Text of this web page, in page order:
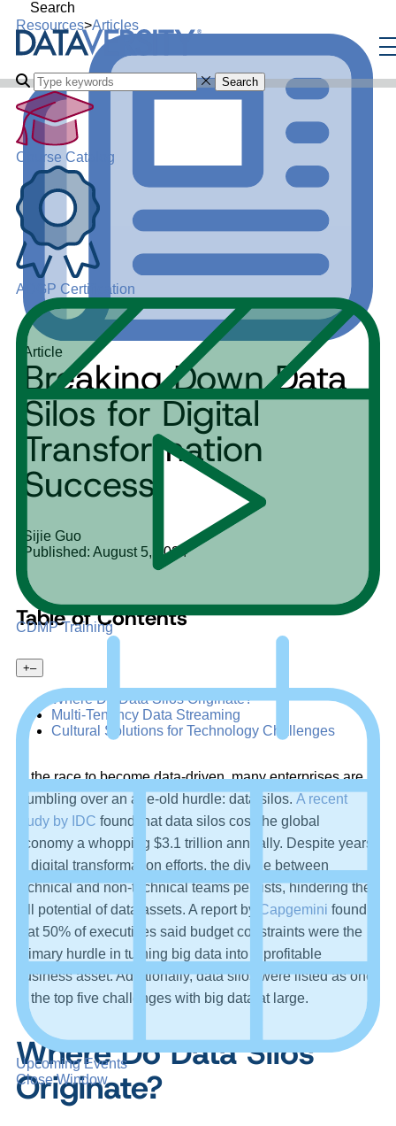
Search
Search
Course Catalog
ADGP Certification
CDMP Training
Upcoming Events
Close Window
Resources>Articles
Article
Breaking Down Data
Silos for Digital
Transformation
Success
Sijie Guo
Published: August 5, 2024
Table of Contents
+–
Where Do Data Silos Originate?
Multi-Tenancy Data Streaming
Cultural Solutions for Technology Challenges
In the race to become data-driven, many enterprises are
stumbling over an age-old hurdle: data silos. A recent
study by IDC found that data silos cost the global
economy a whopping $3.1 trillion annually. Despite years
of digital transformation efforts, the divide between
technical and non-technical teams persists, hindering the
full potential of data assets. A report by
Capgemini found
that 50% of executives said budget constraints were the
primary hurdle in turning big data into a profitable
business asset. Additionally, data silos were listed as one
of the top five challenges with big data at large.
Where Do Data Silos
Originate?